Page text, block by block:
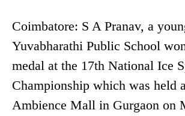
Coimbatore: S A Pranav, a
Yuvabharathi Public School
medal at the 17th National Ice
Championship which was held
Ambience Mall in Gurgaon on